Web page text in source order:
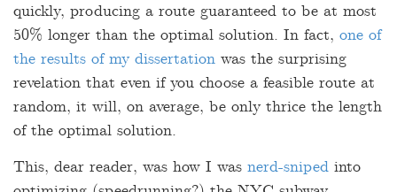
quickly, producing a route guaranteed to be at most
50% longer than the optimal solution. In fact, one of
the results of my dissertation was the surprising
revelation that even if you choose a feasible route at
random, it will, on average, be only thrice the length
of the optimal solution.
This, dear reader, was how I was nerd-sniped into